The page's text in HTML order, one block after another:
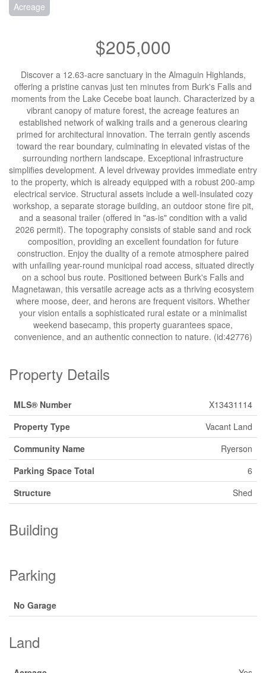
Acreage
$205,000
Discover a 12.63-acre sanctuary in the Almaguin Highlands,
offering a pristine canvas just ten minutes from Burk's Falls and
moments from the Lake Cecebe boat launch. Characterized by a
vibrant canopy of mature forest, the acreage features an
established network of walking trails and a generous clearing
primed for architectural innovation. The terrain gently ascends
toward the rear boundary, culminating in elevated vistas of the
surrounding northern landscape. Exceptional infrastructure
simplifies development. A level driveway provides immediate entry
to the property, which is already equipped with a robust 200-amp
electrical service. Structural assets include a well-insulated cozy
workshop, a separate storage building, an outdoor stone fire pit,
and a seasonal trailer (offered in "as-is" condition with a valid
2026 permit). The topography consists of stable sand and rock
composition, providing an excellent foundation for future
construction. Enjoy the duality of a remote atmosphere paired
with unfailing year-round municipal road access, situated directly
on a school bus route. Positioned between Burk's Falls and
Magnetawan, this versatile acreage acts as a thriving ecosystem
where moose, deer, and herons are frequent visitors. Whether
your vision entails a sophisticated rural estate or a minimalist
weekend basecamp, this property guarantees space,
convenience, and an authentic connection to nature. (id:42776)
Property Details
MLS® Number
X13431114
Property Type
Vacant Land
Community Name
Ryerson
Parking Space Total
6
Structure
Shed
Building
Parking
No Garage
Land